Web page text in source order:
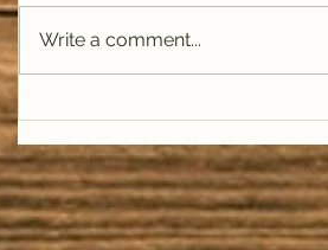
Missoula Public
Health, and Amy
Cilimburg, Climate
Smart Missoula
Write a comment...